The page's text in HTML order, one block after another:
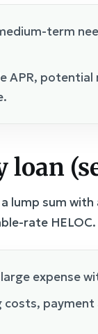
term
APR, potential
loan
lump sum
rate HELOC.
expense
costs,